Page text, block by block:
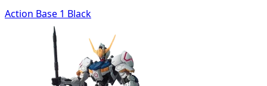
Action Base 1 Black